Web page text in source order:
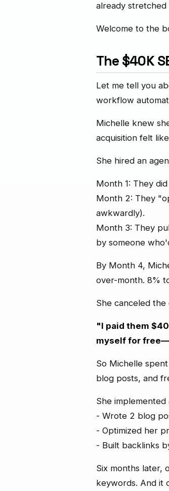
already stretched
Welcome to the
The $40K
Let me tell you
workflow
Michelle knew
acquisition felt
She hired an
Month 1: They
Month 2: They
awkwardly).
Month 3: They
by someone
By Month 4,
over-month. 8%
She canceled the
"I paid them
myself for
So Michelle
blog posts, and
She
- Wrote 2 blog
- Optimized her
- Built backlinks
Six months later,
keywords. And it